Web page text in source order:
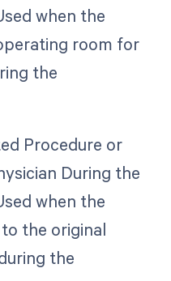
when the
room for
the
Procedure or
During the
when the
the original
the